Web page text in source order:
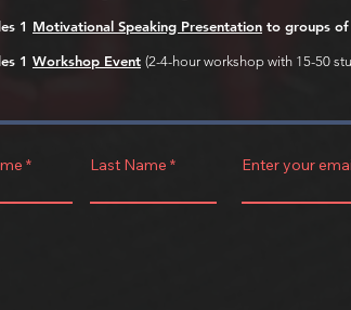
1 Motivational Speaking Presentation to groups of
1 Workshop Event (2-4-hour workshop with 15-50
Last Name Enter your